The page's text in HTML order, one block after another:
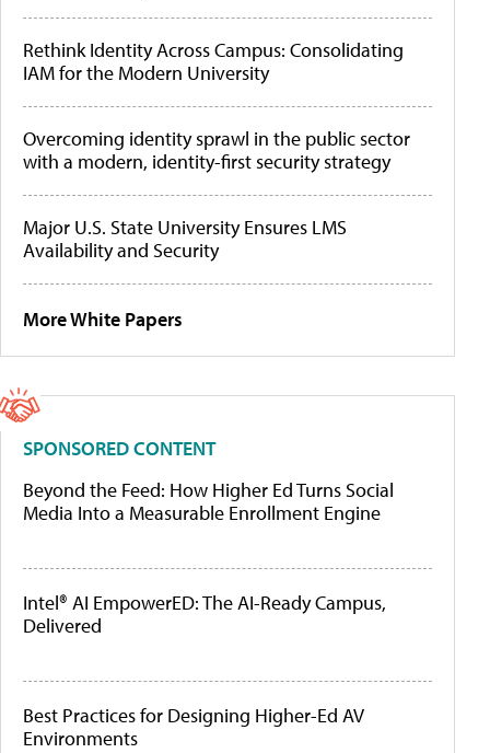
Rethink Identity Across Campus: Consolidating
IAM for the Modern University
Overcoming identity sprawl in the public sector
with a modern, identity-first security strategy
Major U.S. State University Ensures LMS
Availability and Security
More White Papers
SPONSORED CONTENT
Beyond the Feed: How Higher Ed Turns Social
Media Into a Measurable Enrollment Engine
Intel® AI EmpowerED: The AI-Ready Campus,
Delivered
Best Practices for Designing Higher-Ed AV
Environments